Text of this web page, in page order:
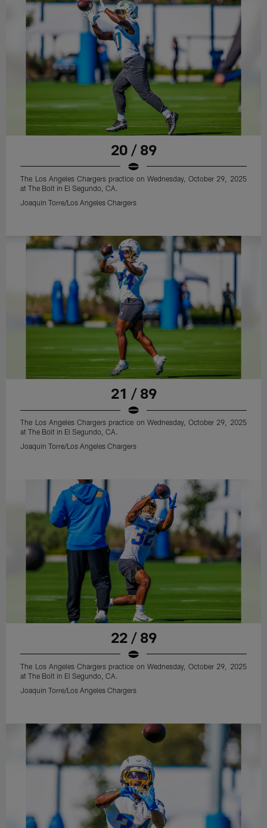
20 / 89
The Los Angeles Chargers practice on Wednesday, October 29, 2025
at The Bolt in El Segundo, CA.
Joaquin Torre/Los Angeles Chargers
21 / 89
The Los Angeles Chargers practice on Wednesday, October 29, 2025
at The Bolt in El Segundo, CA.
Joaquin Torre/Los Angeles Chargers
22 / 89
The Los Angeles Chargers practice on Wednesday, October 29, 2025
at The Bolt in El Segundo, CA.
Joaquin Torre/Los Angeles Chargers